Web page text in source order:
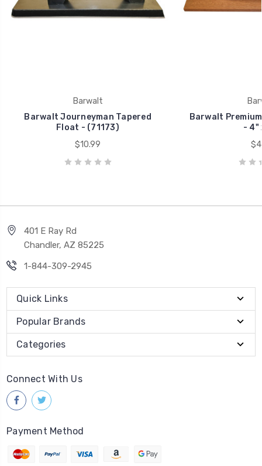
Barwalt
Barwalt Journeyman Tapered
Float - (71173)
$10.99
Barwalt
- 4"
401 E Ray Rd
Chandler, AZ 85225
1-844-309-2945
Quick Links
Popular Brands
Categories
Connect With Us
Payment Method